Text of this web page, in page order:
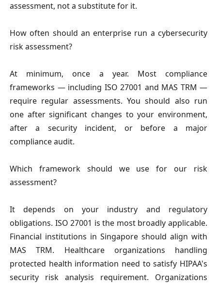
assessment, not a substitute for it.
How often should an enterprise run a cybersecurity
risk assessment?
At minimum, once a year. Most compliance
frameworks — including ISO 27001 and MAS TRM —
require regular assessments. You should also run
one after significant changes to your environment,
after a security incident, or before a major
compliance audit.
Which framework should we use for our risk
assessment?
It depends on your industry and regulatory
obligations. ISO 27001 is the most broadly applicable.
Financial institutions in Singapore should align with
MAS TRM. Healthcare organizations handling
protected health information need to satisfy HIPAA's
security risk analysis requirement. Organizations